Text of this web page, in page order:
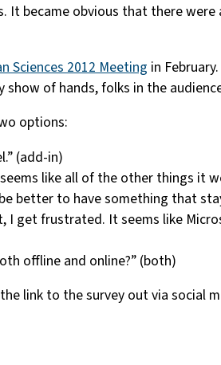
became obvious that there
Sciences 2012 Meeting in
of hands, folks in the
options:
(add-in)
like all of the other things it
better to have something that
get frustrated. It seems like
offline and online?” (both)
link to the survey out via social